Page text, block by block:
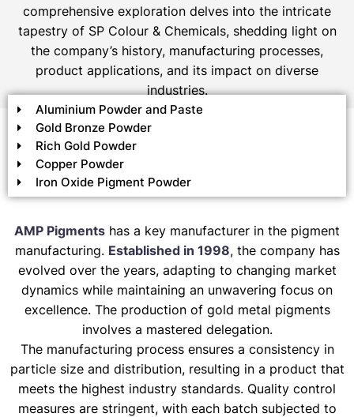
comprehensive exploration delves into the intricate
tapestry of SP Colour & Chemicals, shedding light on
the company’s history, manufacturing processes,
product applications, and its impact on diverse
industries.
Aluminium Powder and Paste
Gold Bronze Powder
Rich Gold Powder
Copper Powder
Iron Oxide Pigment Powder
AMP Pigments has a key manufacturer in the pigment
manufacturing. Established in 1998, the company has
evolved over the years, adapting to changing market
dynamics while maintaining an unwavering focus on
excellence. The production of gold metal pigments
involves a mastered delegation.
The manufacturing process ensures a consistency in
particle size and distribution, resulting in a product that
meets the highest industry standards. Quality control
measures are stringent, with each batch subjected to